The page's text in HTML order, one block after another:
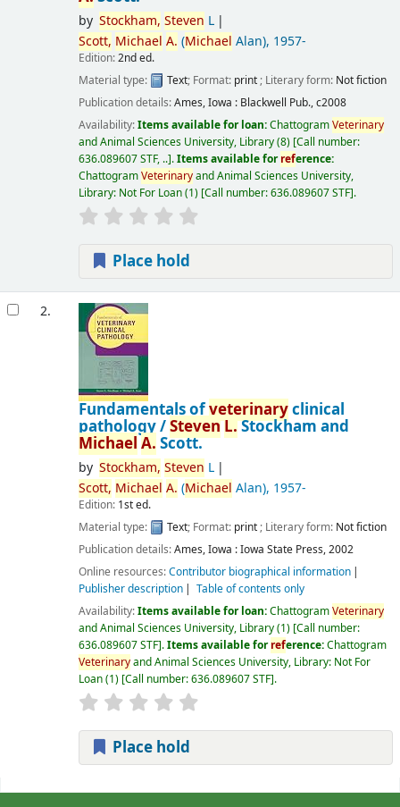
by Stockham, Steven L
Scott, Michael A. (Michael Alan), 1957-
Edition:2nd ed.
Material type:
Text; Format: print; Literary form: Not fiction
Publication details:Ames, Iowa : Blackwell Pub.,c2008
Availability:Items available for loan:ChattogramVeterinary
and Animal Sciences University, Library(8) Call number:
636.089607 STF, .. .Items available forreference:
ChattogramVeterinaryand Animal Sciences University,
Library: Not For Loan(1) Call number:636.089607 STF .
Place hold
2.
Fundamentals ofveterinaryclinical
pathology /StevenL.Stockham and
Michael A. Scott.
by Stockham, Steven L
Scott, Michael A. (Michael Alan), 1957-
Edition: 1st ed.
Material type:
Text; Format: print; Literary form: Not fiction
Publication details:Ames, Iowa :Iowa State Press,2002
Online resources:Contributor biographical information
Publisher description
Table of contents only
Availability:Items available for loan:ChattogramVeterinary
and Animal Sciences University, Library(1) Call number:
636.089607 STF .Items available forreference:Chattogram
Veterinaryand Animal Sciences University, Library: Not For
Loan(1) Call number:636.089607 STF .
Place hold